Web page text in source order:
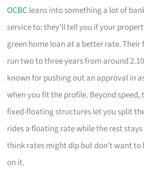
OCBC leans into something a lot of
service to: they’ll tell you if your
green home loan at a better rate. Their
run two to three years from around
known for pushing out an approval in
when you fit the profile. Beyond speed,
fixed-floating structures let you split
rides a floating rate while the rest
think rates might dip but don’t want to
on it.